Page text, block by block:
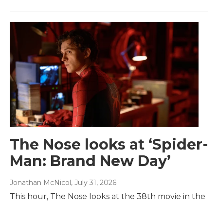
The Nose looks at ‘Spider-
Man: Brand New Day’
Jonathan McNicol, July 31, 2026
This hour, The Nose looks at the 38th movie in the